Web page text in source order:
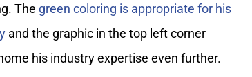
The green coloring is appropriate for his
and the graphic in the top left corner
his industry expertise even further.